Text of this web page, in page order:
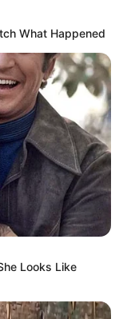
What Happened
Looks Like